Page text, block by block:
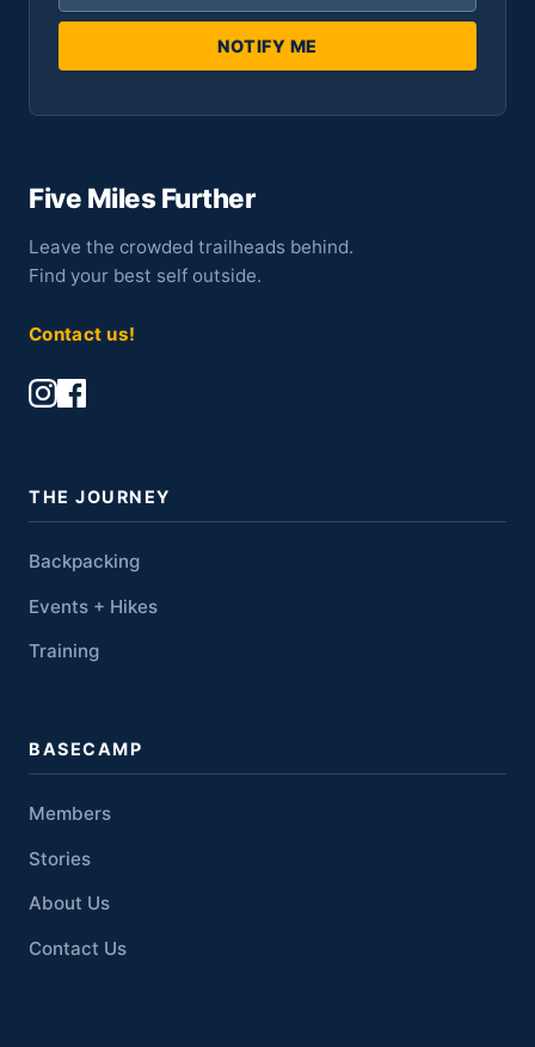
NOTIFY ME
Five Miles Further
Leave the crowded trailheads behind.
Find your best self outside.
Contact us!
THE JOURNEY
Backpacking
Events + Hikes
Training
BASECAMP
Members
Stories
About Us
Contact Us